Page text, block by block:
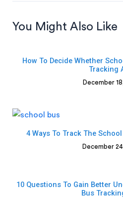
You Might Also Like
How To Decide Whether
Tracking
December
4 Ways To Track The
December
10 Questions To Gain Better
Bus